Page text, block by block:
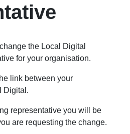
the Local Digital
for your organisation.
link between your
Digital.
representative you will be
are requesting the change.